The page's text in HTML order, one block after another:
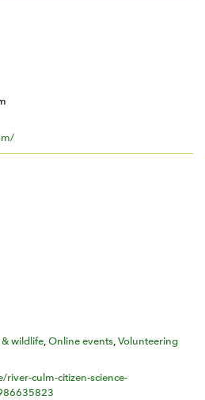
wildlife, Online events, Volunteering
culm-citizen-science-